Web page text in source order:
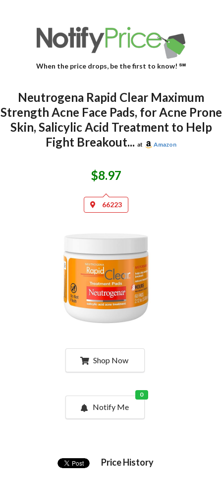
When the price drops, be the first to know! ℠
Neutrogena Rapid Clear Maximum
Strength Acne Face Pads, for Acne Prone
Skin, Salicylic Acid Treatment to Help
Fight Breakout... at Amazon
$8.97
66223
Shop Now
Notify Me
0
Price History